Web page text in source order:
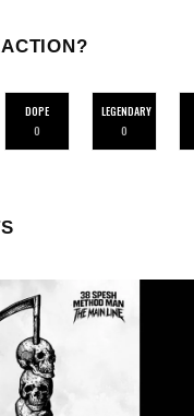
DOPE
0
LEGENDARY
0